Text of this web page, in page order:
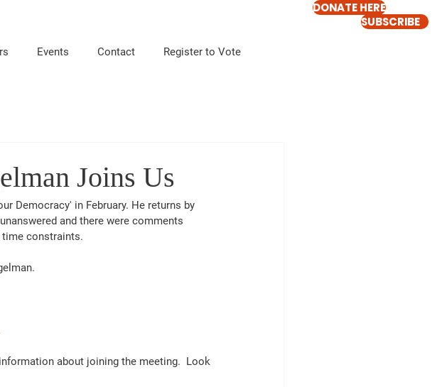
Events Contact Register to Vote
DONATE HERE
Joins Us
Democracy' in February. He returns by
and there were comments
time constraints.
about joining the meeting.  Look
SUBSCRIBE